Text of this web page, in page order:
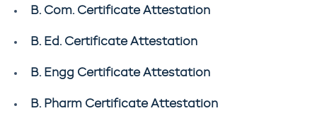
B. Com. Certificate Attestation
B. Ed. Certificate Attestation
B. Engg Certificate Attestation
B. Pharm Certificate Attestation